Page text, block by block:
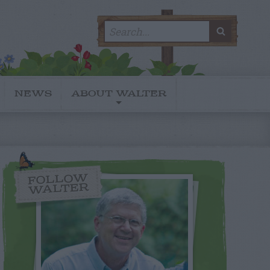
for:
NEWS ABOUT WALTER
FOLLOW
WALTER